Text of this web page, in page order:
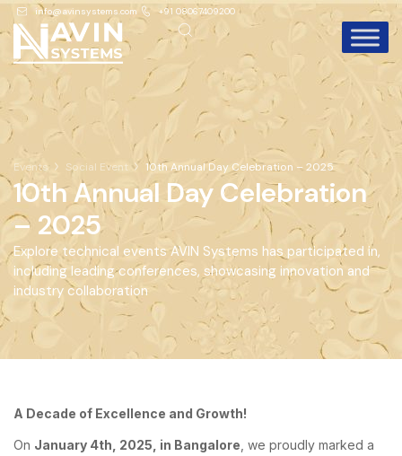
info@avinsystems.com +91 08067409200
Events Social Event 10th Annual Day Celebration – 2025
10th Annual Day Celebration
– 2025
Explore technical events AVIN Systems has participated in,
including leading conferences, showcasing innovation and
industry collaboration
A Decade of Excellence and Growth!
On January 4th, 2025, in Bangalore , we proudly marked a